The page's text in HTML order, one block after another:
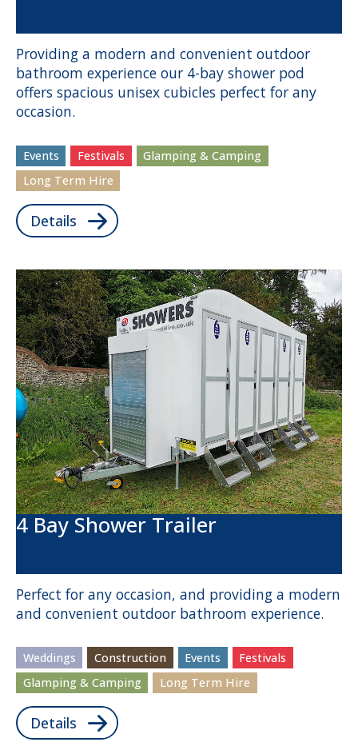
Providing a modern and convenient outdoor
bathroom experience our 4-bay shower pod
offers spacious unisex cubicles perfect for any
occasion.
Events Festivals
Glamping & Camping
Long Term Hire
Details
4 Bay Shower Trailer
Perfect for any occasion, and providing a modern
and convenient outdoor bathroom experience.
Weddings Construction Events
Festivals
Glamping & Camping
Long Term Hire
Details